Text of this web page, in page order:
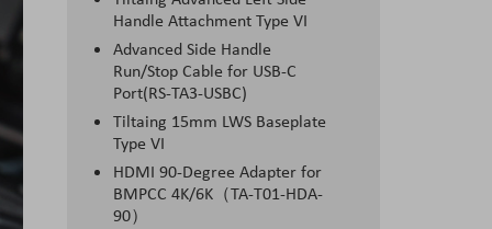
Handle Attachment Type VI
Advanced Side Handle
Run/Stop Cable for USB-C
Port(RS-TA3-USBC)
Tiltaing 15mm LWS Baseplate
Type VI
HDMI 90-Degree Adapter for
BMPCC 4K/6K（TA-T01-HDA-
90）